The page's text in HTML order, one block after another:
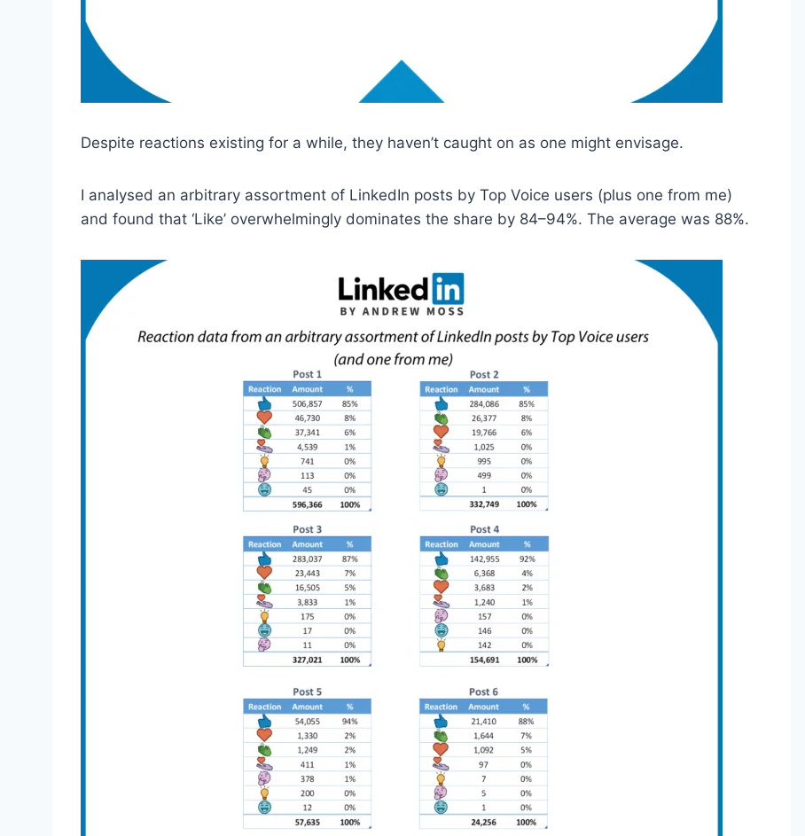
Despite reactions existing for a while, they haven’t caught on as one might envisage.
I analysed an arbitrary assortment of LinkedIn posts by Top Voice users (plus one from me)
and found that ‘Like’ overwhelmingly dominates the share by 84–94%. The average was 88%.